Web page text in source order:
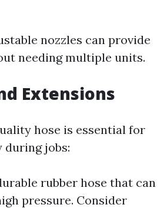
nozzles can provide
needing multiple units.
Extensions
hose is essential for
during jobs:
rubber hose that can
pressure. Consider